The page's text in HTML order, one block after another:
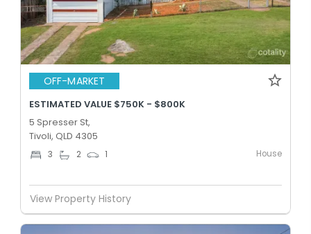
OFF-MARKET
ESTIMATED VALUE $750K - $800K
5 Spresser St,
Tivoli, QLD 4305
3 2 1 House
View Property History